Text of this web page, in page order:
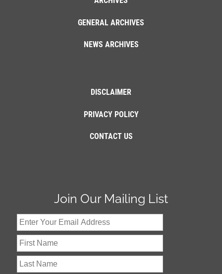
GENERAL ARCHIVES
NEWS ARCHIVES
DISCLAIMER
PRIVACY POLICY
CONTACT US
Join Our Mailing List